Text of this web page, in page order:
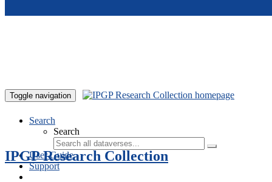
Toggle navigation
Search
Search
User Guide
Support
IPGP Research Collection